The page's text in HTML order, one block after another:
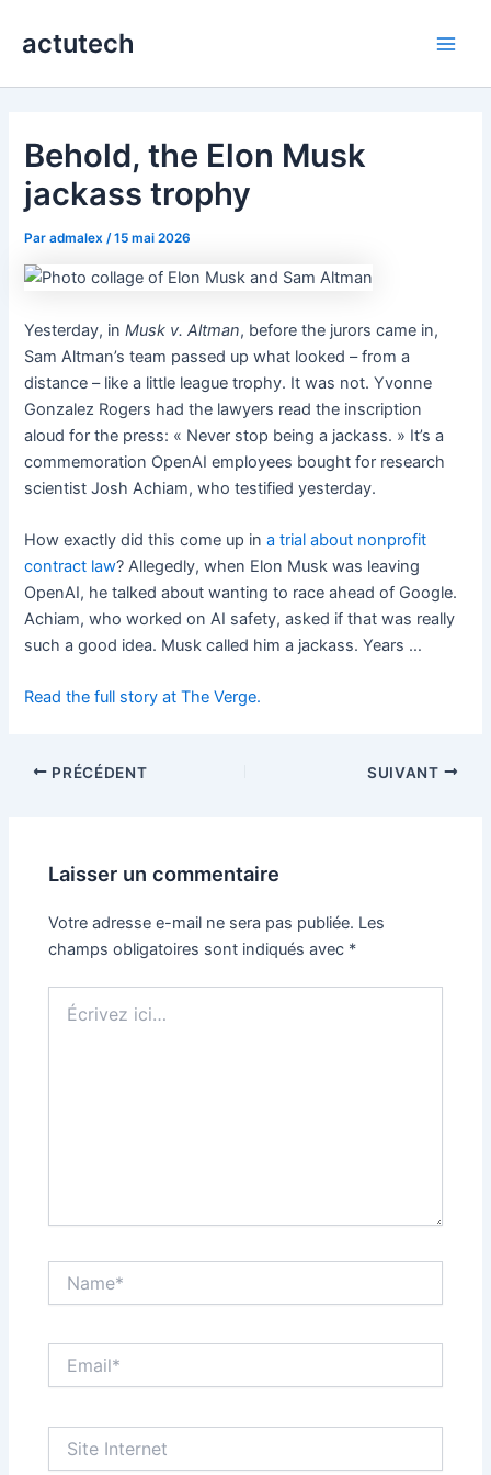
actutech
Behold, the Elon Musk
jackass trophy
Paradmalex /15 mai 2026
Yesterday, inMusk v. Altman, before the jurors came in,
Sam Altman’s team passed up what looked – from a
distance – like a little league trophy. It was not. Yvonne
Gonzalez Rogers had the lawyers read the inscription
aloud for the press: « Never stop being a jackass. » It’s a
commemoration OpenAI employees bought for research
scientist Josh Achiam, who testified yesterday.
How exactly did this come up ina trial about nonprofit
contract law? Allegedly, when Elon Musk was leaving
OpenAI, he talked about wanting to race ahead of Google.
Achiam, who worked on AI safety, asked if that was really
such a good idea. Musk called him a jackass. Years …
Read the full story at The Verge.
PRÉCÉDENT SUIVANT
Laisser un commentaire
Votre adresse e-mail ne sera pas publiée. Les
champs obligatoires sont indiqués avec *
ici…
Internet